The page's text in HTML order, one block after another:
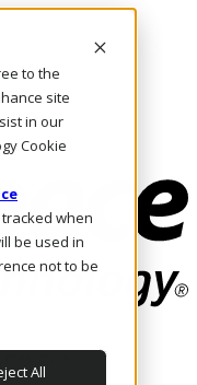
to the
site
in our
Cookie
when
be used in
not to be
All
scale.